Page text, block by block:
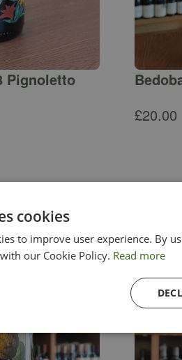
Pignoletto
£20.00
cookies
to improve user experience. By
our Cookie Policy. Read more